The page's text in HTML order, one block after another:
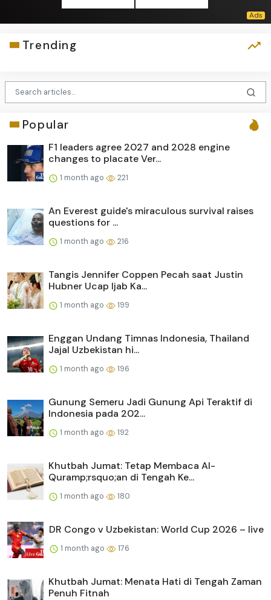
Trending
Popular
F1 leaders agree 2027 and 2028 engine
changes to placate Ver...
1 month ago 221
An Everest guide's miraculous survival raises
questions for ...
1 month ago 216
Tangis Jennifer Coppen Pecah saat Justin
Hubner Ucap Ijab Ka...
1 month ago 199
Enggan Undang Timnas Indonesia, Thailand
Jajal Uzbekistan hi...
1 month ago 196
Gunung Semeru Jadi Gunung Api Teraktif di
Indonesia pada 202...
1 month ago 192
Khutbah Jumat: Tetap Membaca Al-
Quramp;rsquo;an di Tengah Ke...
1 month ago 180
DR Congo v Uzbekistan: World Cup 2026 – live
1 month ago 176
Khutbah Jumat: Menata Hati di Tengah Zaman
Penuh Fitnah